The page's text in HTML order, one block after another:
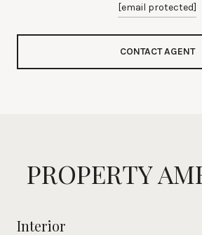
[email protected]
CONTACT AGENT
PROPERTY
Interior